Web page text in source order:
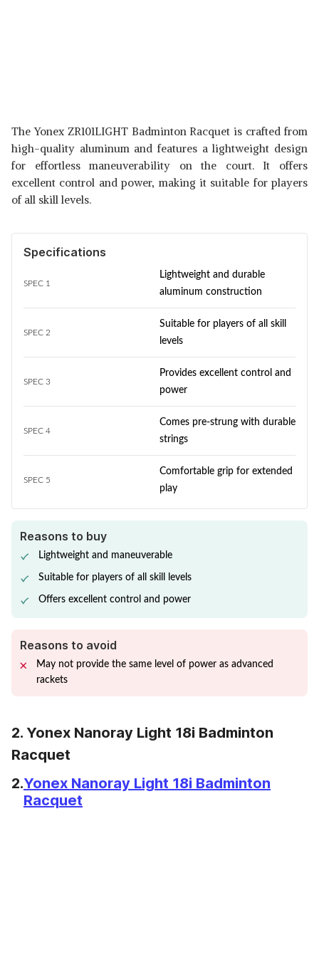
The Yonex ZR101LIGHT Badminton Racquet is crafted from
high-quality aluminum and features a lightweight design
for effortless maneuverability on the court. It offers
excellent control and power, making it suitable for players
of all skill levels.
Specifications
SPEC 1
Lightweight and durable
aluminum construction
SPEC 2
Suitable for players of all skill
levels
SPEC 3
Provides excellent control and
power
SPEC 4
Comes pre-strung with durable
strings
SPEC 5
Comfortable grip for extended
play
Reasons to buy
Lightweight and maneuverable
Suitable for players of all skill levels
Offers excellent control and power
Reasons to avoid
May not provide the same level of power as advanced
rackets
2. Yonex Nanoray Light 18i Badminton
Racquet
2.Yonex Nanoray Light 18i Badminton
Racquet